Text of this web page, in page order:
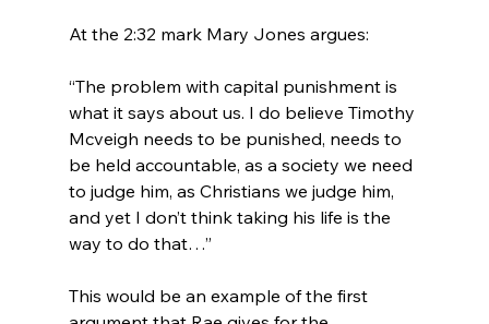
“The problem with capital punishment is
what it says about us. I do believe Timothy
Mcveigh needs to be punished, needs to
be held accountable, as a society we need
to judge him, as Christians we judge him,
and yet I don’t think taking his life is the
way to do that…”
This would be an example of the first